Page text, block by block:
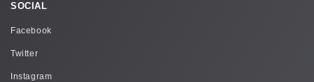
SOCIAL
Facebook
Twitter
Instagram